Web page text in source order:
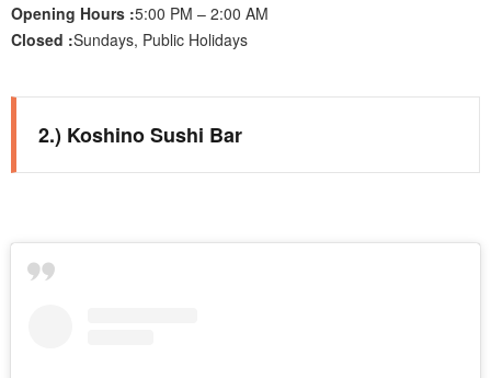
Opening Hours :5:00 PM – 2:00 AM
Closed :Sundays, Public Holidays
2.) Koshino Sushi Bar